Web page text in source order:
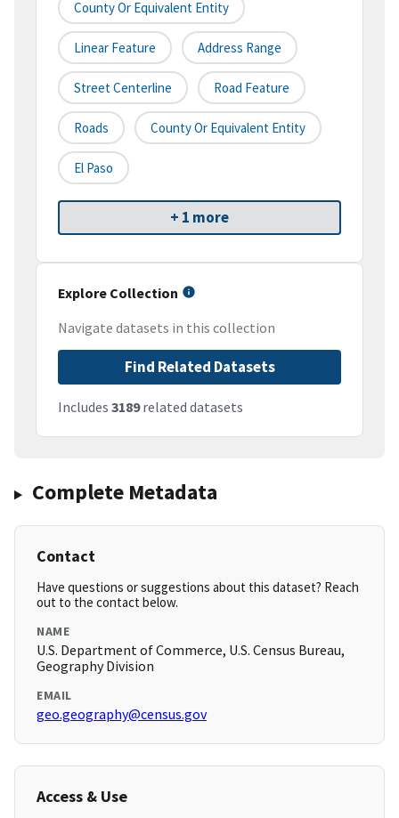
County Or Equivalent Entity
Linear Feature Address Range
Street Centerline Road Feature
Roads County Or Equivalent Entity
El Paso
+ 1 more
Explore Collection
Navigate datasets in this collection
Find Related Datasets
Includes 3189related datasets
Complete Metadata
Contact
Have questions or suggestions about this dataset? Reach
out to the contact below.
NAME
U.S. Department of Commerce, U.S. Census Bureau,
Geography Division
EMAIL
geo.geography@census.gov
Access & Use